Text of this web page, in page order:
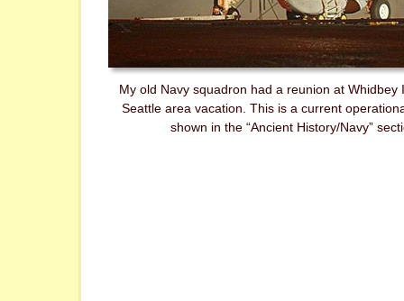
My old Navy squadron had a reunion at Whidbey
Seattle area vacation. This is a current
shown in the “Ancient History/Navy”